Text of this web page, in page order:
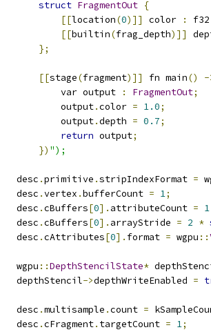
struct FragmentOut {
[[location(0)]] color : f32
[[builtin(frag_depth)]]
};
[[stage(fragment)]] fn main()
-
var output
: FragmentOut;
output
.color = 1.0;
output
.depth = 0.7;
return output;
}) ");
desc
.primitive .stripIndexFormat =
desc
.vertex .bufferCount = 1;
desc
.cBuffers[0]. attributeCount = 1
desc
.cBuffers[0]. arrayStride = 2 *
desc
.cAttributes[0]. format = wgpu ::
wgpu
::DepthStencilState*
depthStencil
->depthWriteEnabled =
desc
.multisample .count =
desc
.cFragment. targetCount = 1;